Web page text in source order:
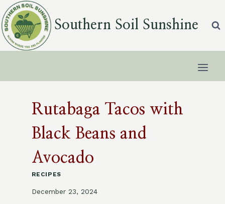
Skip
to
content
Southern Soil Sunshine
Rutabaga Tacos with
Black Beans and
Avocado
RECIPES
December 23, 2024